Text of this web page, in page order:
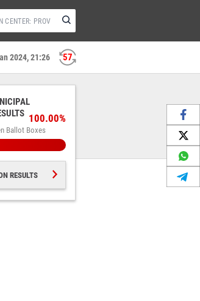
56
2024, 21:26
Ballot Boxes
100.00%
RESULTS